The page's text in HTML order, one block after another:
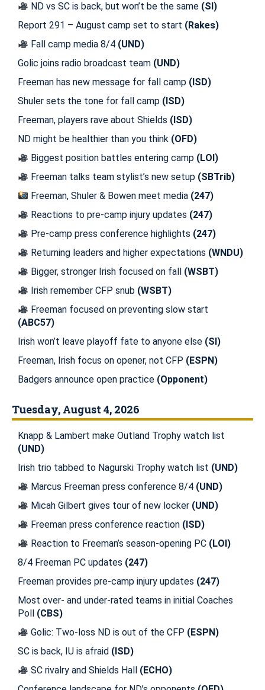
ND vs SC is back, but won’t be the same (SI)
Report 291 – August camp set to start (Rakes)
Fall camp media 8/4 (UND)
Golic joins radio broadcast team (UND)
Freeman has new message for fall camp (ISD)
Shuler sets the tone for fall camp (ISD)
Freeman, players rave about Shields (ISD)
ND might be healthier than you think (OFD)
Biggest position battles entering camp (LOI)
Freeman talks team stylist’s new setup (SBTrib)
Freeman, Shuler & Bowen meet media (247)
Reactions to pre-camp injury updates (247)
Pre-camp press conference highlights (247)
Badgers announce open practice (Opponent)
Returning leaders and higher expectations (WNDU)
Bigger, stronger Irish focused on fall (WSBT)
Irish remember CFP snub (WSBT)
Freeman focused on preventing slow start
(ABC57)
Irish won’t leave playoff fate to anyone else (SI)
Freeman, Irish focus on opener, not CFP (ESPN)
Tuesday, August 4, 2026
Knapp & Lambert make Outland Trophy watch list
(UND)
Irish trio tabbed to Nagurski Trophy watch list (UND)
Marcus Freeman press conference 8/4 (UND)
Micah Gilbert gives tour of new locker (UND)
Freeman press conference reaction (ISD)
Reaction to Freeman’s season-opening PC (LOI)
8/4 Freeman PC updates (247)
Freeman provides pre-camp injury updates (247)
Most over- and under-rated teams in initial Coaches
Poll (CBS)
Golic: Two-loss ND is out of the CFP (ESPN)
SC is back, IU is afraid (ISD)
SC rivalry and Shields Hall (ECHO)